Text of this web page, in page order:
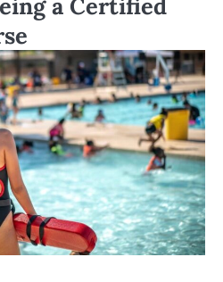
a Certified